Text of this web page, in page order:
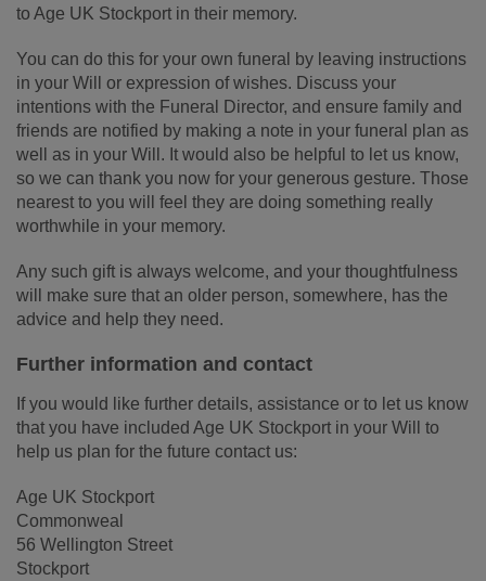
to Age UK Stockport in their memory.
You can do this for your own funeral by leaving instructions
in your Will or expression of wishes. Discuss your
intentions with the Funeral Director, and ensure family and
friends are notified by making a note in your funeral plan as
well as in your Will. It would also be helpful to let us know,
so we can thank you now for your generous gesture. Those
nearest to you will feel they are doing something really
worthwhile in your memory.
Any such gift is always welcome, and your thoughtfulness
will make sure that an older person, somewhere, has the
advice and help they need.
Further information and contact
If you would like further details, assistance or to let us know
that you have included Age UK Stockport in your Will to
help us plan for the future contact us:
Age UK Stockport
Commonweal
56 Wellington Street
Stockport